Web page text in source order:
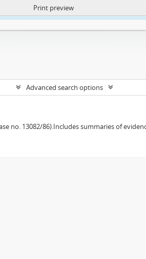
https://atom.lib.uct.ac.za/index.php/privacy-
Print preview
Advanced search options
no. 13082/86).Includes summaries of